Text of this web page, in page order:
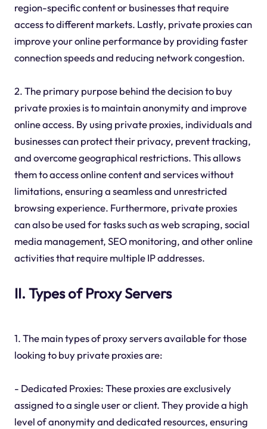
region-specific content or businesses that require
access to different markets. Lastly, private proxies can
improve your online performance by providing faster
connection speeds and reducing network congestion.
2. The primary purpose behind the decision to buy
private proxies is to maintain anonymity and improve
online access. By using private proxies, individuals and
businesses can protect their privacy, prevent tracking,
and overcome geographical restrictions. This allows
them to access online content and services without
limitations, ensuring a seamless and unrestricted
browsing experience. Furthermore, private proxies
can also be used for tasks such as web scraping, social
media management, SEO monitoring, and other online
activities that require multiple IP addresses.
II. Types of Proxy Servers
1. The main types of proxy servers available for those
looking to buy private proxies are:
- Dedicated Proxies: These proxies are exclusively
assigned to a single user or client. They provide a high
level of anonymity and dedicated resources, ensuring